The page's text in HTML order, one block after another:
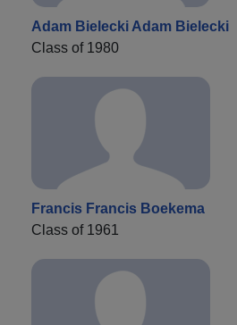
Adam Bielecki Adam Bielecki
Class of 1980
Francis Francis Boekema
Class of 1961